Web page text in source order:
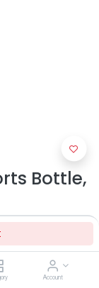
Account
Bottle,